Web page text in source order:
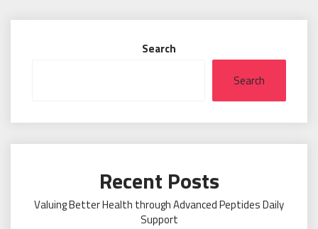
Search
Search
Recent Posts
Valuing Better Health through Advanced Peptides Daily
Support